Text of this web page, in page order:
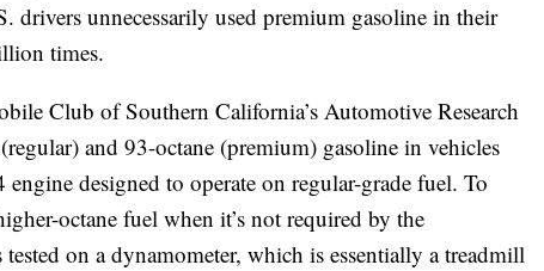
drivers unnecessarily used premium gasoline in their
times.
Club of Southern California’s Automotive Research
and 93-octane (premium) gasoline in vehicles
designed to operate on regular-grade fuel. To
octane fuel when it’s not required by the
tested on a dynamometer, which is essentially a treadmill